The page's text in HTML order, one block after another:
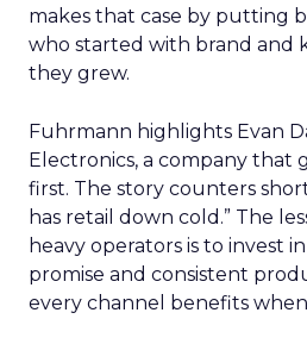
makes that case by putting
who started with brand and
they grew.
Fuhrmann highlights Evan
Electronics, a company that
first. The story counters
has retail down cold.” The
heavy operators is to invest
promise and consistent
every channel benefits